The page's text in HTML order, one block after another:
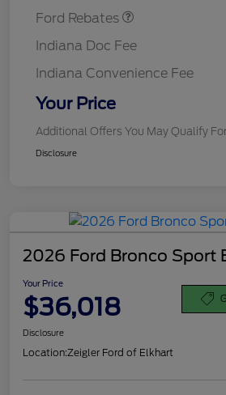
Ford Rebates
Indiana Doc Fee
Indiana Convenience Fee
Your Price
Additional Offers You May Qualify For
Disclosure
2026 Ford Bronco Sport
Your Price
$36,018
Disclosure
Location:Zeigler Ford of Elkhart